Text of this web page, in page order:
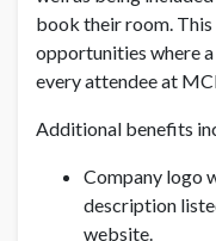
book their room. This
opportunities where
every attendee at
Additional benefits
Company logo
description
website.